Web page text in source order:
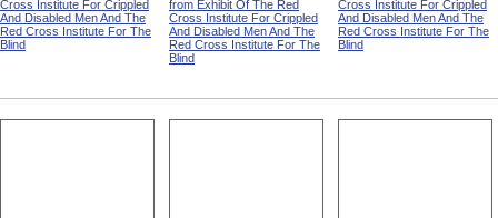
Cross Institute For Crippled
And Disabled Men And The
Red Cross Institute For The
Blind
from Exhibit Of The Red
Cross Institute For Crippled
And Disabled Men And The
Red Cross Institute For The
Blind
Cross Institute For Crippled
And Disabled Men And The
Red Cross Institute For The
Blind